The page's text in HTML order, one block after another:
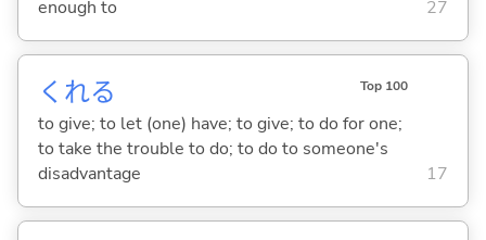
enough to
27
くれる Top 100
to give; to let (one) have; to give; to do for one;
to take the trouble to do; to do to someone's
disadvantage
17